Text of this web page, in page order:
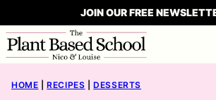
to
content
JOIN OUR FREE
HOME RECIPES DESSERTS